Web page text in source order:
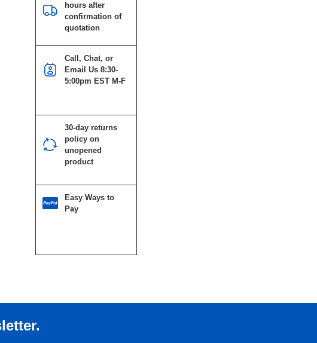
hours after
confirmation of
quotation
Call, Chat, or
Email Us 8:30-
5:00pm EST M-F
30-day returns
policy on
unopened
product
Easy Ways to
Pay